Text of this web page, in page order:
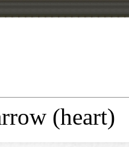
(heart)